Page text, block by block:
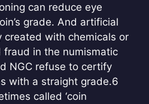
can reduce eye
grade. And artificial
with chemicals or
in the numismatic
NGC refuse to certify
with a straight grade.6
called ‘coin